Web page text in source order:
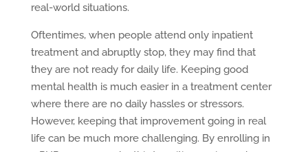
real-world situations.
Oftentimes, when people attend only inpatient
treatment and abruptly stop, they may find that
they are not ready for daily life. Keeping good
mental health is much easier in a treatment center
where there are no daily hassles or stressors.
However, keeping that improvement going in real
life can be much more challenging. By enrolling in